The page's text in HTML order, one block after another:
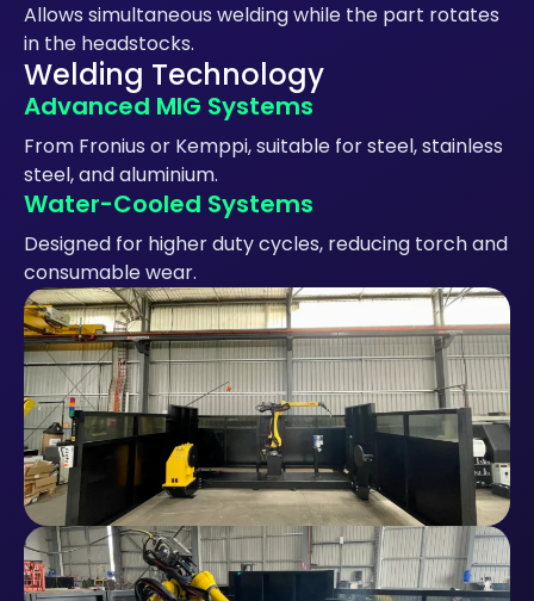
Allows simultaneous welding while the part rotates
in the headstocks.
Welding Technology
Advanced MIG Systems
From Fronius or Kemppi, suitable for steel, stainless
steel, and aluminium.
Water-Cooled Systems
Designed for higher duty cycles, reducing torch and
consumable wear.